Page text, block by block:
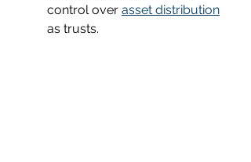
control over asset distribution
as trusts.